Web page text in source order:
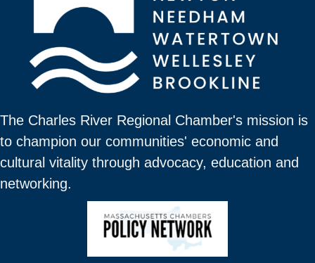
The Charles River Regional Chamber's mission is
to champion our communities' economic and
cultural vitality through advocacy, education and
networking.